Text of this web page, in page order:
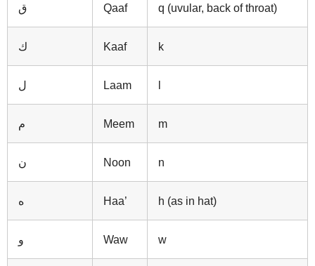
ق Qaaf q (uvular, back of throat)
ك Kaaf k
ل Laam l
م Meem m
ن Noon n
ه Haa’ h (as in hat)
و Waw w